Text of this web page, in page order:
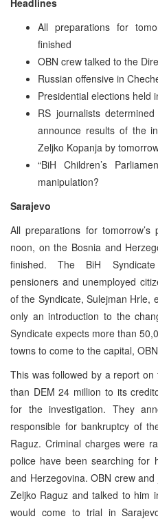
All preparations for
finished
OBN crew talked to the
Russian offensive in
Presidential elections held
RS journalists
announce results of the
Zeljko Kopanja by
“BiH Children’s
manipulation?
Sarajevo
All preparations for
noon, on the Bosnia and
finished. The BiH
pensioners and unemployed
of the Syndicate, Sulejman Hrle,
only an introduction to the
Syndicate expects more than
towns to come to the capital,
This was followed by a report
than DEM 24 million to its
for the investigation. They
responsible for bankruptcy of
Raguz. Criminal charges were
police have been searching for
and Herzegovina. OBN crew
Zeljko Raguz and talked to him
would come to trial in